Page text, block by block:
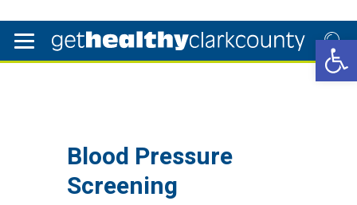
Blood Pressure
Screening